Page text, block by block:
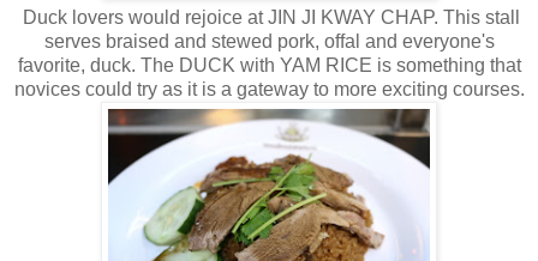
Duck lovers would rejoice at JIN JI KWAY CHAP. This stall
serves braised and stewed pork, offal and everyone's
favorite, duck. The DUCK with YAM RICE is something that
novices could try as it is a gateway to more exciting courses.